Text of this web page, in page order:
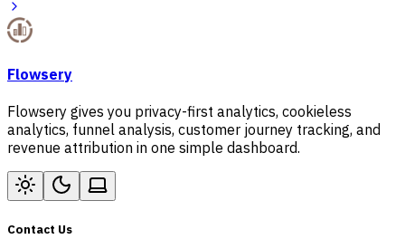
Flowsery
Flowsery gives you privacy-first analytics, cookieless
analytics, funnel analysis, customer journey tracking, and
revenue attribution in one simple dashboard.
Contact Us